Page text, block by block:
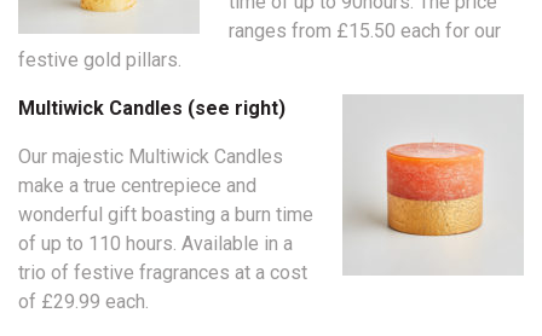
ranges from £15.50 each for our
festive gold pillars.
Multiwick Candles (see right)
Our majestic Multiwick Candles
make a true centrepiece and
wonderful gift boasting a burn time
of up to 110 hours. Available in a
trio of festive fragrances at a cost
of £29.99 each.